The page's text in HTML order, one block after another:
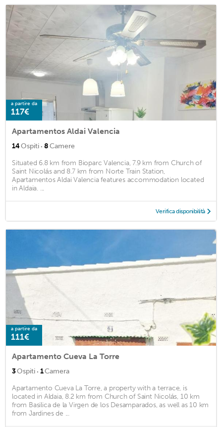
a partire da
117€
Apartamentos Aldai Valencia
14Ospiti · 8Camere
Situated 6.8 km from Bioparc Valencia, 7.9 km from Church of
Saint Nicolás and 8.7 km from Norte Train Station,
Apartamentos Aldai Valencia features accommodation located
in Aldaia. ...
Verifica disponibilità
a partire da
111€
Apartamento Cueva La Torre
3Ospiti · 1Camera
Apartamento Cueva La Torre, a property with a terrace, is
located in Aldaia, 8.2 km from Church of Saint Nicolás, 10 km
from Basilica de la Virgen de los Desamparados, as well as 10 km
from Jardines de ...